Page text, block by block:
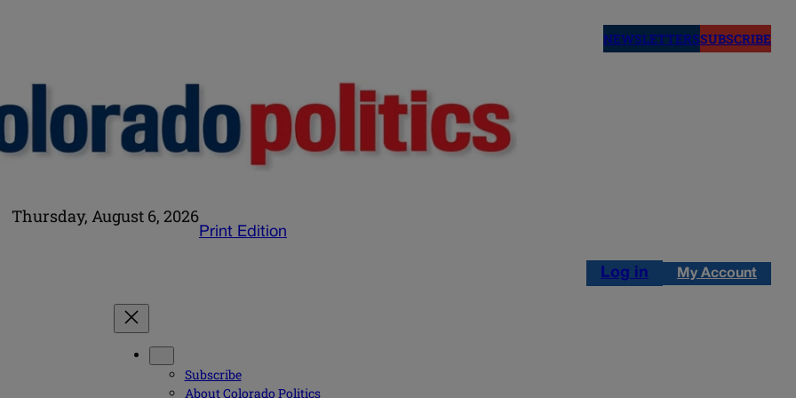
NEWSLETTERSSUBSCRIBE
Thursday, August 6, 2026
Print Edition
Log in My Account
Subscribe
About Colorado Politics